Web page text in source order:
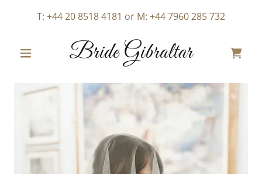
T: +44 20 8518 4181 or M: +44 7960 285 732
Bride Gibraltar